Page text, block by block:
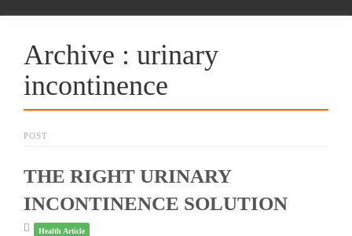
Archive : urinary
incontinence
POST
THE RIGHT URINARY
INCONTINENCE SOLUTION
Health Article